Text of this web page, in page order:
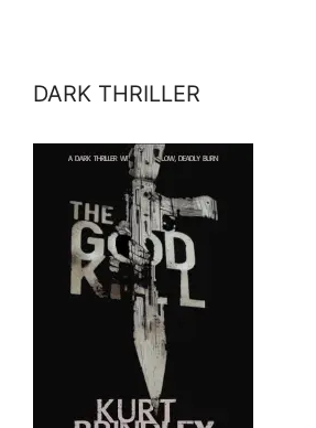
DARK THRILLER